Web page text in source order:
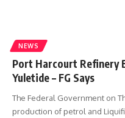
NEWS
Port Harcourt Refinery
Yuletide – FG Says
The Federal Government on
production of petrol and